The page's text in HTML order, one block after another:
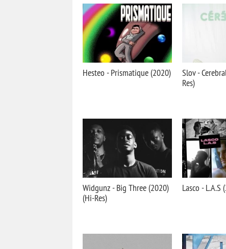
Hesteo - Prismatique (2020)
Slov -
Res)
Widgunz - Big Three (2020)
(Hi-Res)
Lasco - L.A.S